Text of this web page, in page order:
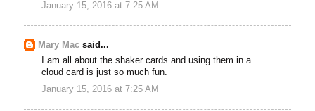
January 15, 2016 at 7:25 AM
Mary Mac said...
I am all about the shaker cards and using them in a
cloud card is just so much fun.
January 15, 2016 at 7:25 AM